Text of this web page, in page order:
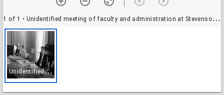
1 of 1 • Unidentified meeting of faculty and administration at Stevenson College (?): Glenn Willson and others
U
nidentified meeting of faculty and administration at Stevenson College (?): Glenn Willson and others